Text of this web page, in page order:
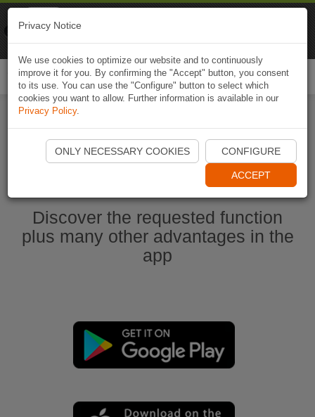
Start Naviki App
Discover the requested function
plus many other advantages in the
app
Privacy Notice
We use cookies to optimize our website and to continuously
improve it for you. By confirming the "Accept" button, you consent
to its use. You can use the "Configure" button to select which
cookies you want to allow. Further information is available in our
Privacy Policy.
ONLY NECESSARY COOKIES CONFIGURE
ACCEPT
Naviki